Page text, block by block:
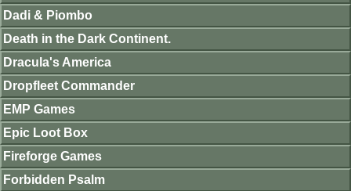
Dadi & Piombo
Death in the Dark Continent.
Dracula's America
Dropfleet Commander
EMP Games
Epic Loot Box
Fireforge Games
Forbidden Psalm